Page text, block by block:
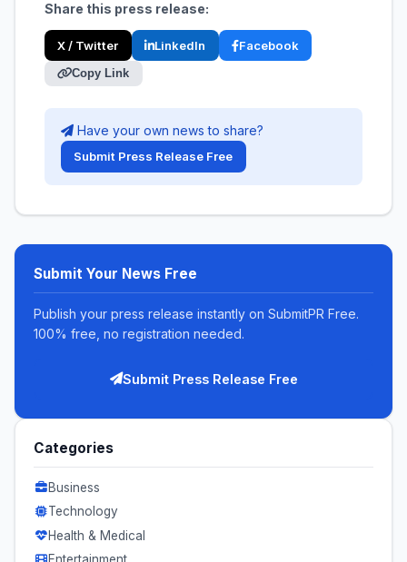
Share this press release:
X / Twitter LinkedIn Facebook
Copy Link
Have your own news to share?
Submit Press Release Free
Submit Your News Free
Publish your press release instantly on SubmitPR Free.
100% free, no registration needed.
Submit Press Release Free
Categories
Business
Technology
Health & Medical